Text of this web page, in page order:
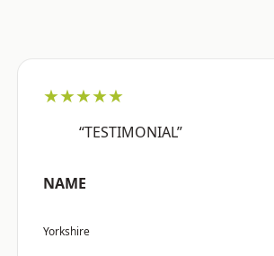
★★★★★
“TESTIMONIAL”
NAME
Yorkshire